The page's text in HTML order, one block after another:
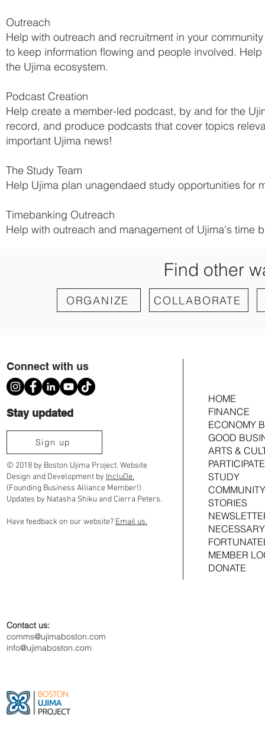
Outreach
Help with outreach and recruitment in your
to keep information flowing and people involved.
the Ujima ecosystem.
Podcast Creation
Help create a member-led podcast, by and for the
record, and produce podcasts that cover topics
important Ujima news!
The Study Team
Help Ujima plan unagendaed study opportunities for
Timebanking Outreach
Help with outreach and management of Ujima's time
Find other
ORGANIZE COLLABORATE
Connect with us
Stay updated
Sign up
© 2018 by Boston Ujima Project. Website
Design and Development by IncluDe.
(Founding Business Alliance Member!)
Updates by Natasha Shiku and Cierra Peters.
Have feedback on our website? Email us.
HOME
FINANCE
ECONOMY
GOOD
ARTS &
PARTICIPATE
STUDY
STORIES
MEMBER
DONATE
Contact us:
comms@ujimaboston.com
info@ujimaboston.com